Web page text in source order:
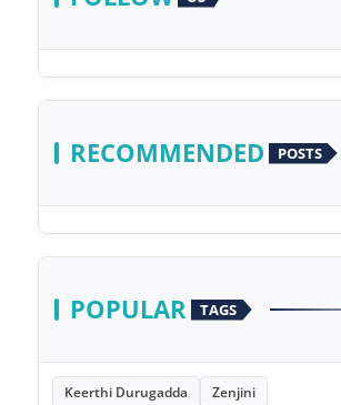
RECOMMENDED POSTS
POPULAR TAGS
Keerthi Durugadda
Zenjini